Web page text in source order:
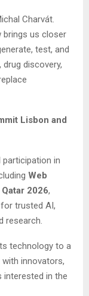
Charvát.
brings us closer
test, and
discovery,
Lisbon and
in
Web
2026,
trusted AI,
research.
technology to a
innovators,
interested in the